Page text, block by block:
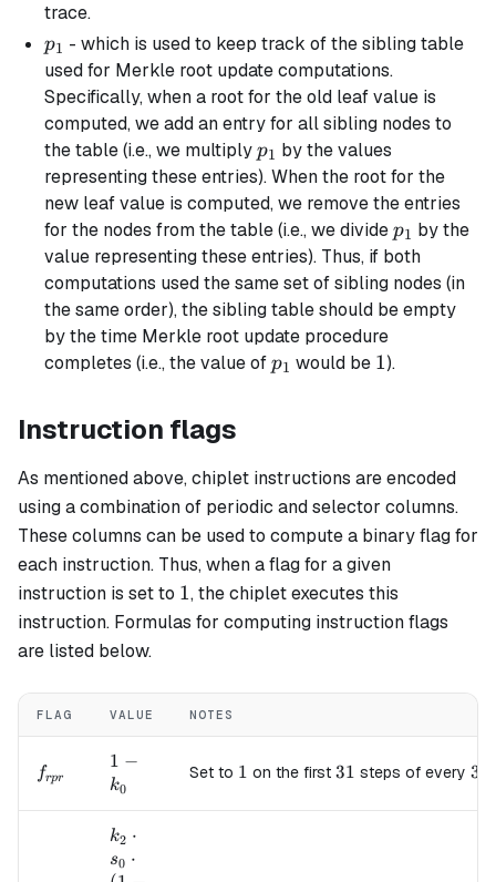
trace.
p_1
p1 - which is used to keep track of thesiblingtable
used for Merkle root update computations.
Specifically, when a root for the old leaf value is
computed, we add an entry for all sibling nodes to
the table (i.e., we multiplyp_1
p1 by the values
representing these entries). When the root for the
new leaf value is computed, we remove the entries
for the nodes from the table (i.e., we dividep_1
p1 by the
value representing these entries). Thus, if both
computations used the same set of sibling nodes (in
the same order), the sibling table should be empty
by the time Merkle root update procedure
completes (i.e., the value ofp_1
p1 would be 1
1).
Instruction flags
As mentioned above, chiplet instructions are encoded
using a combination of periodic and selector columns.
These columns can be used to compute a binary flag for
each instruction. Thus, when a flag for a given
instruction is set to 1
1, the chiplet executes this
instruction. Formulas for computing instruction flags
are listed below.
FLAG VALUE NOTES
f_{rpr}
frpr
1 -
k_0
1 −
k0
Set to 1
1 on the first 31
31 steps of every 32
32
k_2
\cdot
k2 ⋅
s0 ⋅